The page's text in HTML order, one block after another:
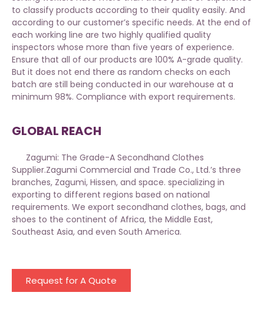
to classify products according to their quality easily. And
according to our customer’s specific needs. At the end of
each working line are two highly qualified quality
inspectors whose more than five years of experience.
Ensure that all of our products are 100% A-grade quality.
But it does not end there as random checks on each
batch are still being conducted in our warehouse at a
minimum 98%. Compliance with export requirements.
GLOBAL REACH
Zagumi: The Grade-A Secondhand Clothes
Supplier.Zagumi Commercial and Trade Co., Ltd.’s three
branches, Zagumi, Hissen, and space. specializing in
exporting to different regions based on national
requirements. We export secondhand clothes, bags, and
shoes to the continent of Africa, the Middle East,
Southeast Asia, and even South America.
Request for A Quote